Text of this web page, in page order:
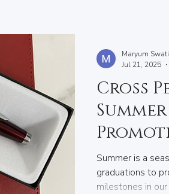
Cross
Summer is a
graduations to
milestones in our
Maryum Swati
Jul 21, 2025